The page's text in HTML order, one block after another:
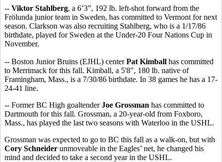
-- Viktor Stahlberg, a 6’3”, 192 lb. left-shot forward from the
Frölunda junior team in Sweden, has committed to Vermont for next
season. Clarkson was also recruiting Stahlberg, who is a 1/17/86
birthdate, played for Sweden at the Under-20 Four Nations Cup in
November.
-- Boston Junior Bruins (EJHL) centerPat Kimball has committed
to Merrimack for this fall. Kimball, a 5'8", 180 lb. native of
Framingham, Mass., is a 7/30/86 birthdate. In 38 games he has a 17-
24-41 line.
-- Former BC High goaltenderJoe Grossman has committed to
Dartmouth for this fall. Grossman, a 20-year-old from Foxboro,
Mass., has played the last two seasons with Waterloo in the USHL.
Grossman was expected to go to BC this fall as a walk-on, but with
Cory Schneider unmoveable in the Eagles’ net, he changed his
mind and decided to take a second year in the USHL.